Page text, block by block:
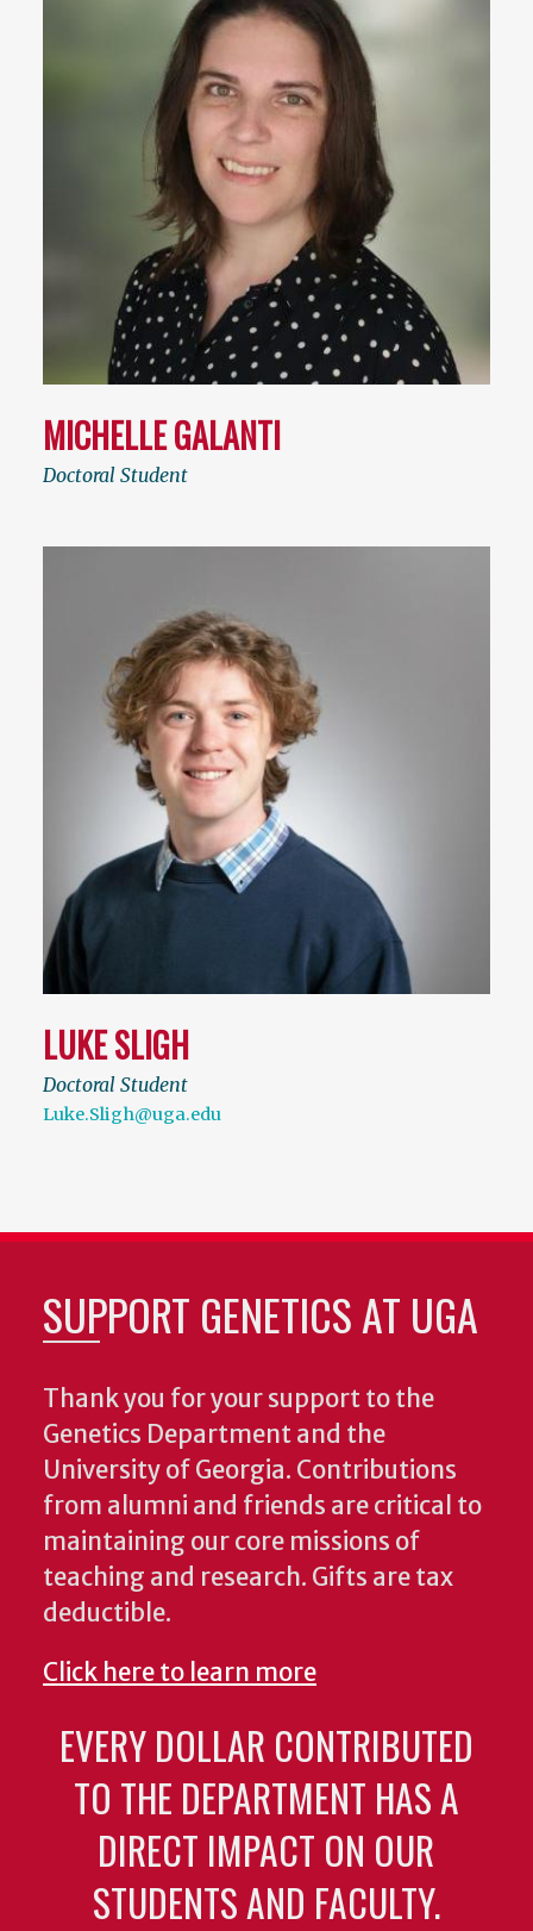
MICHELLE GALANTI
Doctoral Student
LUKE SLIGH
Doctoral Student
Luke.Sligh@uga.edu
SUPPORT GENETICS AT UGA
Thank you for your support to the
Genetics Department and the
University of Georgia. Contributions
from alumni and friends are critical to
maintaining our core missions of
teaching and research. Gifts are tax
deductible.
Click here to learn more
EVERY DOLLAR CONTRIBUTED
TO THE DEPARTMENT HAS A
DIRECT IMPACT ON OUR
STUDENTS AND FACULTY.